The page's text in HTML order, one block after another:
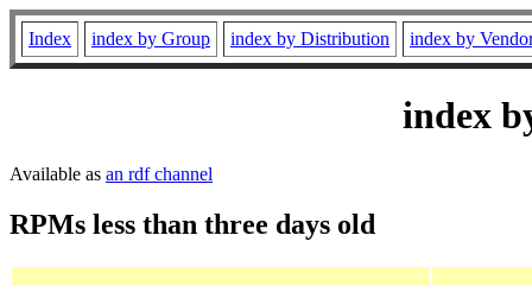
Index index by Group index by Distribution index by
index
Available as an rdf channel
RPMs less than three days old